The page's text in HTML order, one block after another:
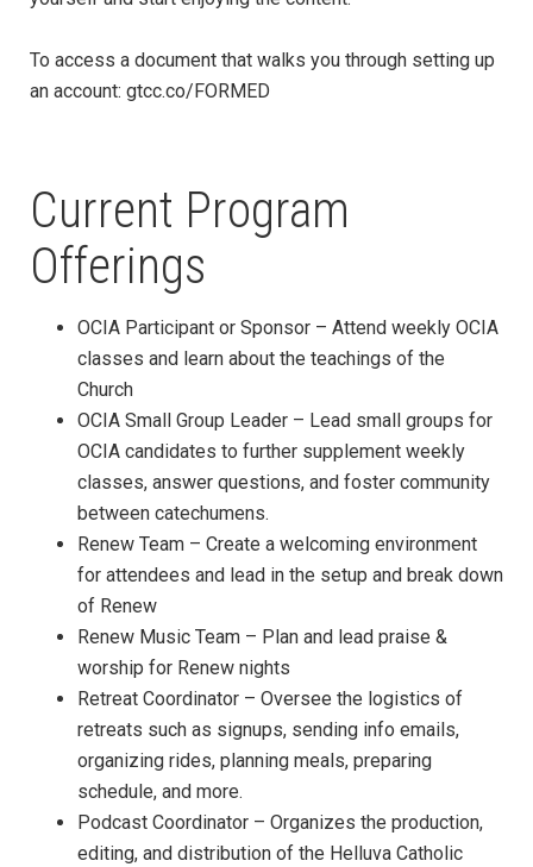
To access a document that walks you through setting up
an account: gtcc.co/FORMED
Current Program
Offerings
OCIA Participant or Sponsor – Attend weekly OCIA
classes and learn about the teachings of the
Church
OCIA Small Group Leader – Lead small groups for
OCIA candidates to further supplement weekly
classes, answer questions, and foster community
between catechumens.
Renew Team – Create a welcoming environment
for attendees and lead in the setup and break down
of Renew
Renew Music Team – Plan and lead praise &
worship for Renew nights
Retreat Coordinator – Oversee the logistics of
retreats such as signups, sending info emails,
organizing rides, planning meals, preparing
schedule, and more.
Podcast Coordinator – Organizes the production,
editing, and distribution of the Helluva Catholic